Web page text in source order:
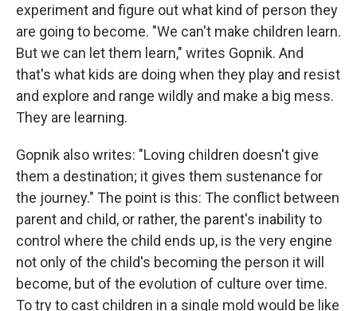
experiment and figure out what kind of person they
are going to become. "We can't make children learn.
But we can let them learn," writes Gopnik. And
that's what kids are doing when they play and resist
and explore and range wildly and make a big mess.
They are learning.
Gopnik also writes: "Loving children doesn't give
them a destination; it gives them sustenance for
the journey." The point is this: The conflict between
parent and child, or rather, the parent's inability to
control where the child ends up, is the very engine
not only of the child's becoming the person it will
become, but of the evolution of culture over time.
To try to cast children in a single mold would be like